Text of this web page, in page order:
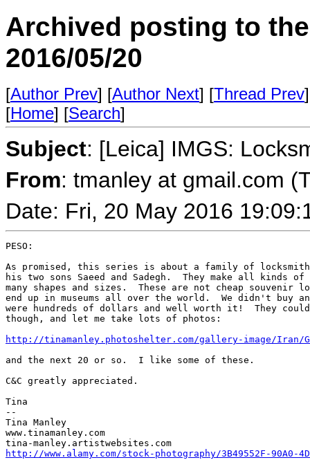
Archived posting to
2016/05/20
[Author Prev] [Author Next] [Thread Prev
[Home] [Search]
Subject: [Leica] IMGS:
From: tmanley at gmail.com
Date: Fri, 20 May 2016
PESO:
As promised, this series is about a family of
his two sons Saeed and Sadegh.  They make all kinds
many shapes and sizes.  These are not cheap souvenir
end up in museums all over the world.  We didn't buy
were hundreds of dollars and well worth it!  They
though, and let me take lots of photos:
http://tinamanley.photoshelter.com/gallery-image/Iran/
and the next 20 or so.  I like some of these.
C&C greatly appreciated.
Tina
--
Tina Manley
www.tinamanley.com
http://www.alamy.com/stock-photography/3B49552F-90A0-